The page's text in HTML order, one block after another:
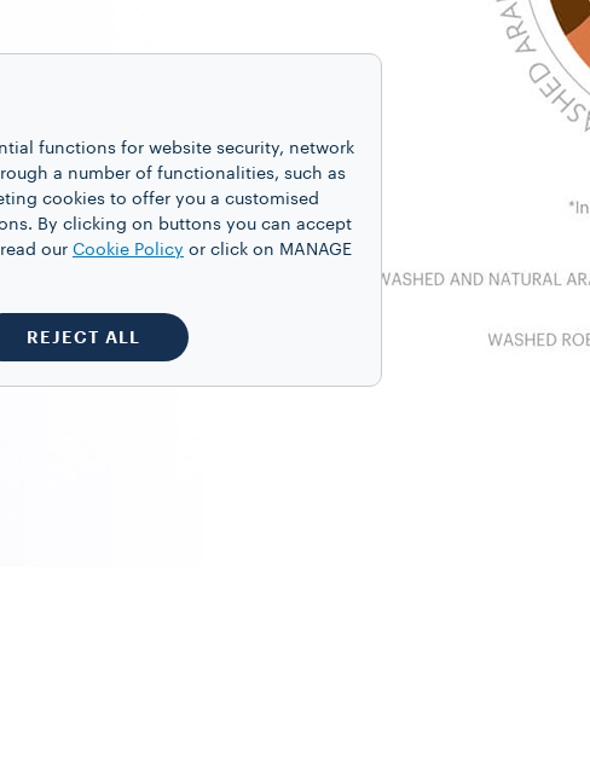
functions for website security, network
a number of functionalities, such as
cookies to offer you a customised
By clicking on buttons you can accept
our Cookie Policy or click on MANAGE
REJECT ALL